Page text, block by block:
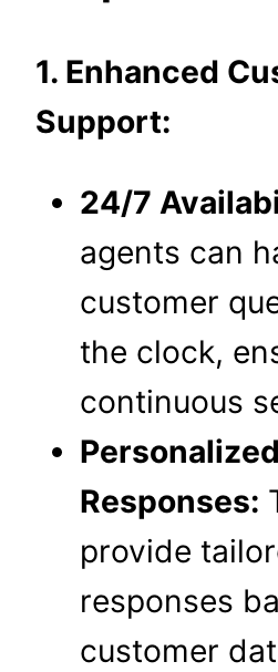
1. Enhanced
Support:
24/7
agents can
customer
the clock,
continuous
Personalized
Responses:
provide
responses
customer